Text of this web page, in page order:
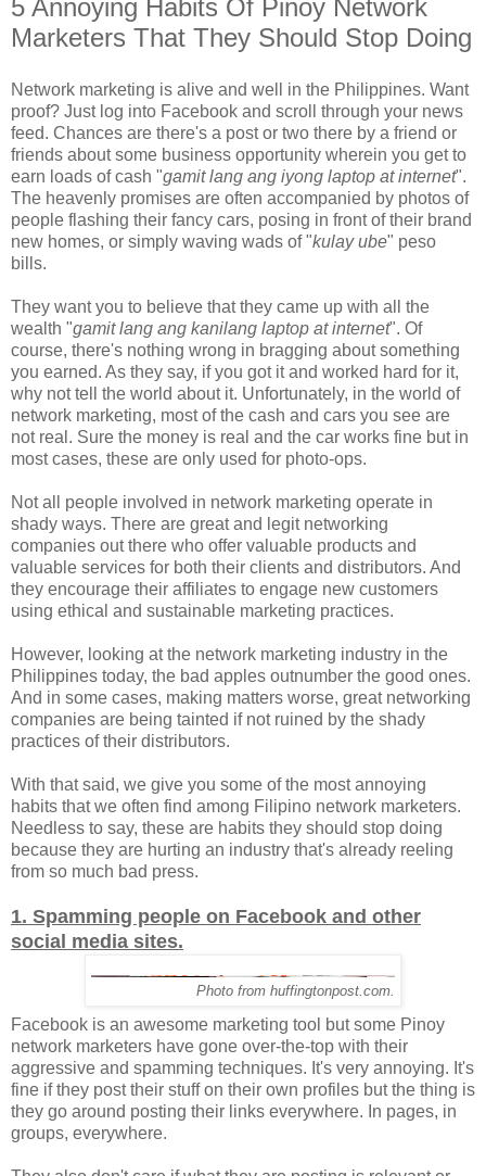
5 Annoying Habits Of Pinoy Network
Marketers That They Should Stop Doing
Network marketing is alive and well in the Philippines. Want
proof? Just log into Facebook and scroll through your news
feed. Chances are there's a post or two there by a friend or
friends about some business opportunity wherein you get to
earn loads of cash "gamit lang ang iyong laptop at internet".
The heavenly promises are often accompanied by photos of
people flashing their fancy cars, posing in front of their brand
new homes, or simply waving wads of "kulay ube" peso
bills.
They want you to believe that they came up with all the
wealth "gamit lang ang kanilang laptop at internet". Of
course, there's nothing wrong in bragging about something
you earned. As they say, if you got it and worked hard for it,
why not tell the world about it. Unfortunately, in the world of
network marketing, most of the cash and cars you see are
not real. Sure the money is real and the car works fine but in
most cases, these are only used for photo-ops.
Not all people involved in network marketing operate in
shady ways. There are great and legit networking
companies out there who offer valuable products and
valuable services for both their clients and distributors. And
they encourage their affiliates to engage new customers
using ethical and sustainable marketing practices.
However, looking at the network marketing industry in the
Philippines today, the bad apples outnumber the good ones.
And in some cases, making matters worse, great networking
companies are being tainted if not ruined by the shady
practices of their distributors.
With that said, we give you some of the most annoying
habits that we often find among Filipino network marketers.
Needless to say, these are habits they should stop doing
because they are hurting an industry that's already reeling
from so much bad press.
1. Spamming people on Facebook and other
social media sites.
Photo from huffingtonpost.com.
Facebook is an awesome marketing tool but some Pinoy
network marketers have gone over-the-top with their
aggressive and spamming techniques. It's very annoying. It's
fine if they post their stuff on their own profiles but the thing is
they go around posting their links everywhere. In pages, in
groups, everywhere.